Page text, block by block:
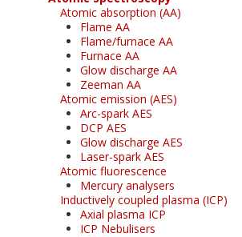
Atomic absorption (AA)
Flame AA
Flame/furnace AA
Furnace AA
Glow discharge AA
Zeeman AA
Atomic emission (AES)
Arc-spark AES
DCP AES
Glow discharge AES
Laser-spark AES
Atomic fluorescence
Mercury analysers
Inductively coupled plasma (ICP)
Axial plasma ICP
ICP Nebulisers